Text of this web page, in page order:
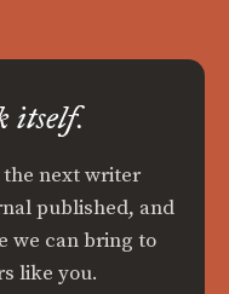
itself.
next writer
published, and
we can bring to
like you.